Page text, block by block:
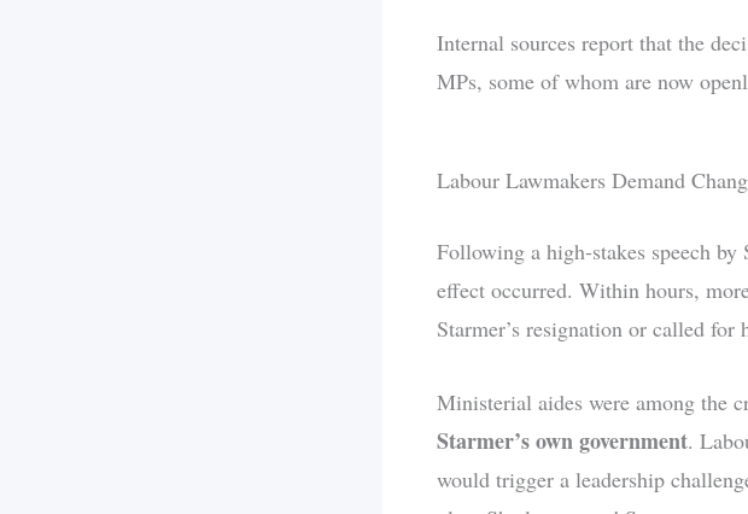
Internal sources report that the
MPs, some of whom are now
Labour Lawmakers Demand
Following a high-stakes speech
effect occurred. Within hours,
Starmer’s resignation or called
Ministerial aides were among the
Starmer’s own government.
would trigger a leadership